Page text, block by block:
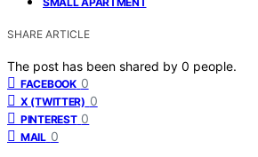
SHARE ARTICLE
The post has been shared by 0 people.
FACEBOOK 0
X (TWITTER) 0
PINTEREST 0
MAIL 0